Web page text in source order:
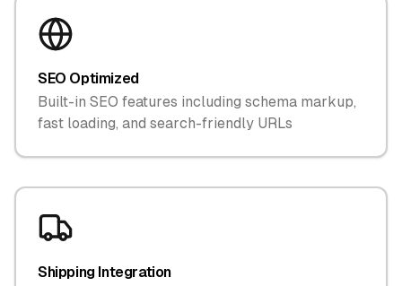
SEO Optimized
Built-in SEO features including schema markup,
fast loading, and search-friendly URLs
Shipping Integration